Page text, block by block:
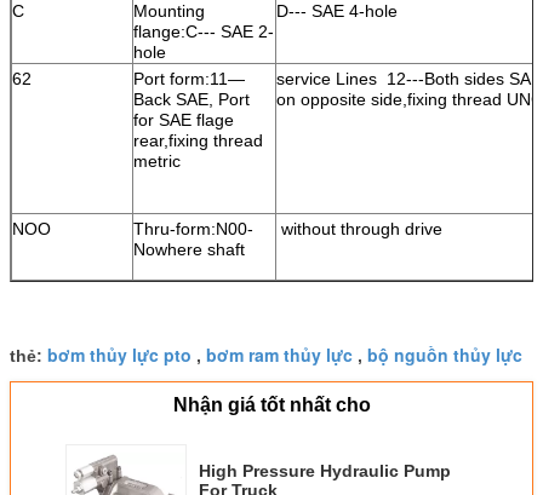
C
Mounting
flange:C--- SAE 2-
hole
D--- SAE 4-hole
62
Port form:11—
Back SAE, Port
for SAE flage
rear,fixing thread
metric
service Lines 12---Both sides
on opposite side,fixing thread UNC
NOO
Thru-form:N00-
Nowhere shaft
without through drive
thẻ: bơm thủy lực pto , bơm ram thủy lực , bộ nguồn thủy lực
Nhận giá tốt nhất cho
High Pressure Hydraulic Pump
For Truck